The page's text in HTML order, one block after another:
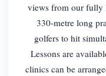
views from our fully
330-metre long
golfers to hit
Lessons are
clinics can be